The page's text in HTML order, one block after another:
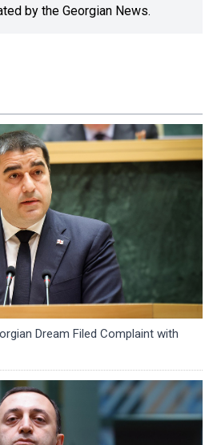
Dream Filed Complaint with
by the Georgian News.